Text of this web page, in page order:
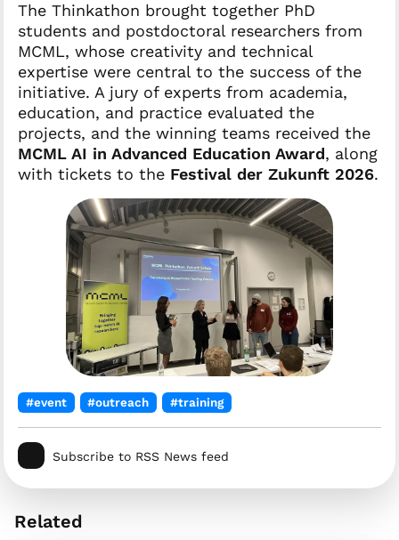
The Thinkathon brought together PhD
students and postdoctoral researchers from
MCML, whose creativity and technical
expertise were central to the success of the
initiative. A jury of experts from academia,
education, and practice evaluated the
projects, and the winning teams received the
MCML AI in Advanced Education Award, along
with tickets to the Festival der Zukunft 2026.
#event #outreach #training
Subscribe to RSS News feed
Related